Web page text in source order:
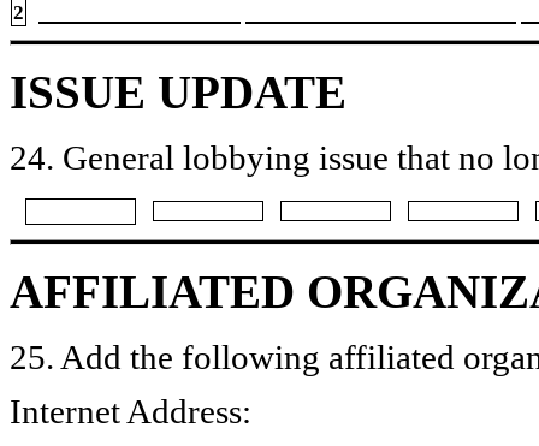
2
ISSUE UPDATE
24. General lobbying issue that no
AFFILIATED
25. Add the following affiliated
Internet Address: